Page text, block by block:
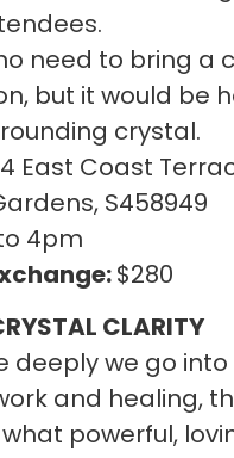
need to bring a
but it would be
crystal.
East Coast
S458949
4pm
$280
CLARITY
deeply we go
and healing,
powerful,